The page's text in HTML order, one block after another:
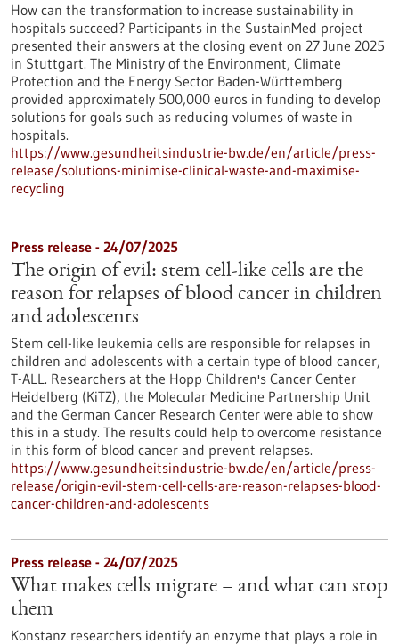
How can the transformation to increase sustainability in
hospitals succeed? Participants in the SustainMed project
presented their answers at the closing event on 27 June 2025
in Stuttgart. The Ministry of the Environment, Climate
Protection and the Energy Sector Baden-Württemberg
provided approximately 500,000 euros in funding to develop
solutions for goals such as reducing volumes of waste in
hospitals.
https://www.gesundheitsindustrie-bw.de/en/article/press-
release/solutions-minimise-clinical-waste-and-maximise-
recycling
Press release - 24/07/2025
The origin of evil: stem cell-like cells are the
reason for relapses of blood cancer in children
and adolescents
Stem cell-like leukemia cells are responsible for relapses in
children and adolescents with a certain type of blood cancer,
T-ALL. Researchers at the Hopp Children's Cancer Center
Heidelberg (KiTZ), the Molecular Medicine Partnership Unit
and the German Cancer Research Center were able to show
this in a study. The results could help to overcome resistance
in this form of blood cancer and prevent relapses.
https://www.gesundheitsindustrie-bw.de/en/article/press-
release/origin-evil-stem-cell-cells-are-reason-relapses-blood-
cancer-children-and-adolescents
Press release - 24/07/2025
What makes cells migrate – and what can stop
them
Konstanz researchers identify an enzyme that plays a role in